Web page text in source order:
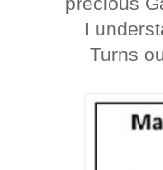
I
Turns